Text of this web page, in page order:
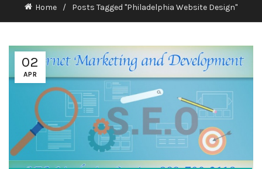
Home Posts Tagged "Philadelphia Website Design"
02
APR